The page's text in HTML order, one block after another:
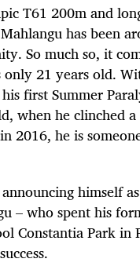
T61 200m and
has been
So much so, it
21 years old.
first Summer
when he clinched
2016, he is
himself
– who spent his
Constantia Park in